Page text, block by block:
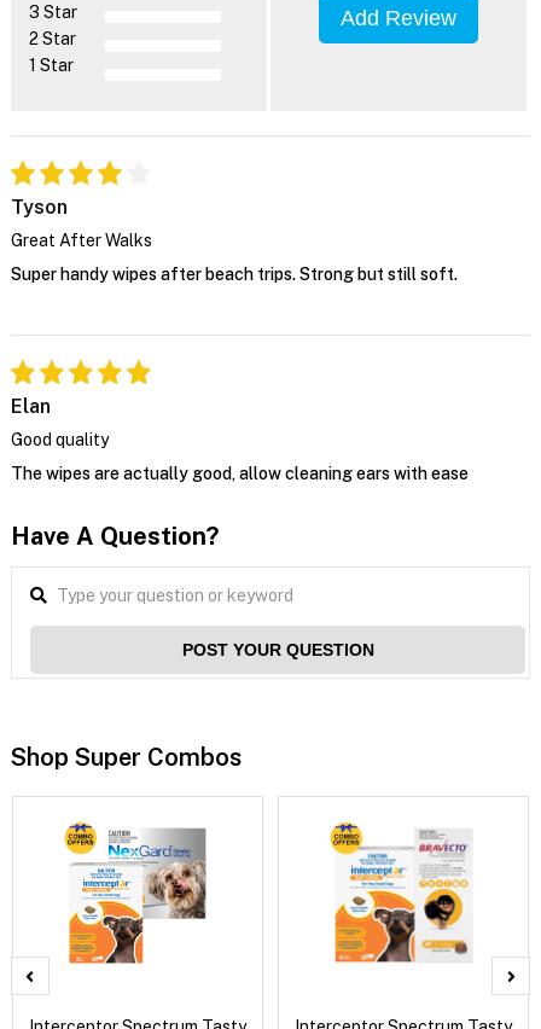
3 Star
2 Star
1 Star
Add Review
Tyson
Great After Walks
Super handy wipes after beach trips. Strong but still soft.
Elan
Good quality
The wipes are actually good, allow cleaning ears with ease
Have A Question?
POST YOUR QUESTION
Shop Super Combos